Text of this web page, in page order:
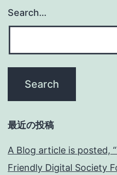
Search…
最近の投稿
A Blog article is posted,
Friendly Digital Society